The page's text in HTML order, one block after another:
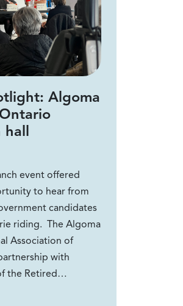
Algoma
hall
event offered
to hear from
candidates
riding. The Algoma
Association of
with
the Retired…